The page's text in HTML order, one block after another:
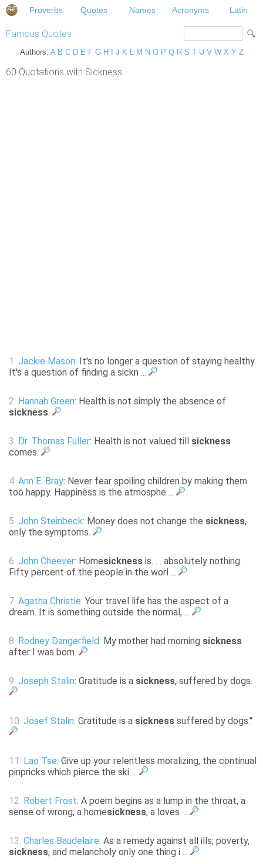
Proverbs Quotes Names Acronyms Latin
Famous Quotes
Authors: A B C D E F G H J K L M N O P Q R S T U V W X Y Z
60 Quotations with Sickness.
1. Jackie Mason: It's no longer a question of staying healthy.
It's a question of finding a sickn ...
2. Hannah Green: Health is not simply the absence of
sickness.
3. Dr. Thomas Fuller: Health is not valued till sickness
comes.
4. Ann E. Bray: Never fear spoiling children by making them
too happy. Happiness is the atmosphe ...
5. John Steinbeck: Money does not change the sickness,
only the symptoms.
6. John Cheever: Homesickness is. . . absolutely nothing.
Fifty percent of the people in the worl ...
7. Agatha Christie: Your travel life has the aspect of a
dream. It is something outside the normal, ...
8. Rodney Dangerfield: My mother had morning sickness
after I was born.
9. Joseph Stalin: Gratitude is a sickness, suffered by dogs.
10. Josef Stalin: Gratitude is a sickness suffered by dogs."
11. Lao Tse: Give up your relentless moralizing, the continual
pinpricks which pierce the ski ...
12. Robert Frost: A poem begins as a lump in the throat, a
sense of wrong, a homesickness, a loves ...
13. Charles Baudelaire: As a remedy against all ills; poverty,
sickness, and melancholy only one thing i ...